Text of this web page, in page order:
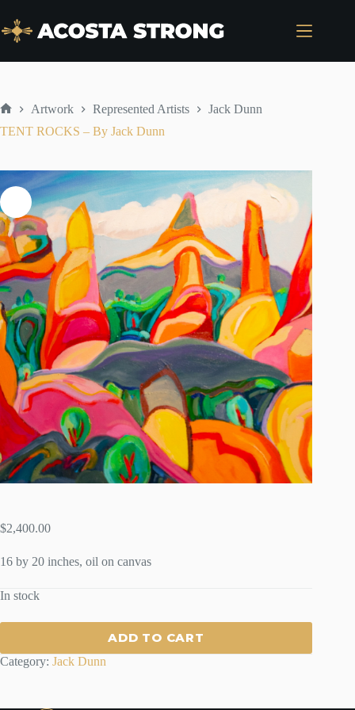
content
Artwork Represented Artists
Jack Dunn
TENT ROCKS – By Jack Dunn
$2,400.00
16 by 20 inches, oil on canvas
In stock
ADD TO CART
Category: Jack Dunn